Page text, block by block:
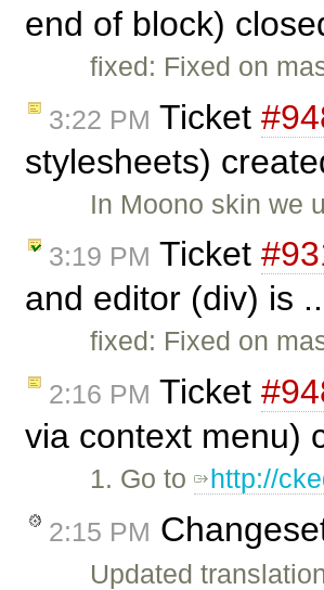
end of block)
fixed: Fixed on
3:22 PM Ticket
stylesheets)
In Moono skin we
3:19 PM Ticket
and editor (div) is
fixed: Fixed on
2:16 PM Ticket
via context menu)
1. Go to http://
2:15 PM
Updated